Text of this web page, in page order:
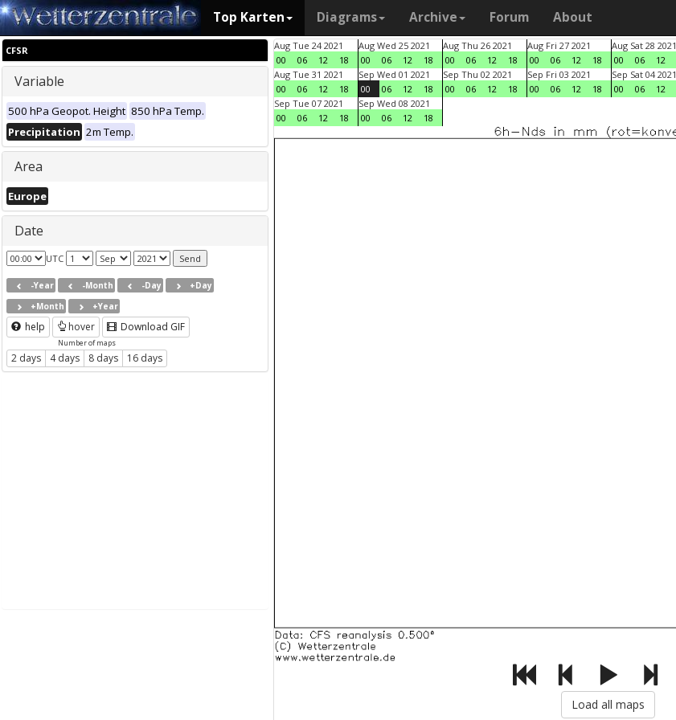
Top Karten Diagrams Archive Forum About
CFSR
Variable
500 hPa Geopot. Height 850 hPa Temp.
Precipitation 2m Temp.
Area
Europe
Date
UTC
-Year -Month -Day
+Day
+Month
+Year
help hover Download GIF
Number of maps
2 days 4 days 8 days 16 days
Aug Tue 24 2021
00
06 12 18
Aug Wed 25 2021
00
06 12 18
Aug Thu 26 2021
00
06 12 18
Aug Fri 27 2021
00
06 12 18
Aug Sat 28 2021
00
06 12
Aug Tue 31 2021
00
06 12 18
Sep Wed 01 2021
00
06 12 18
Sep Thu 02 2021
00
06 12 18
Sep Fri 03 2021
00
06 12 18
Sep Sat 04 2021
00
06 12
Sep Tue 07 2021
00
06 12 18
Sep Wed 08 2021
00
06 12 18
Load all maps